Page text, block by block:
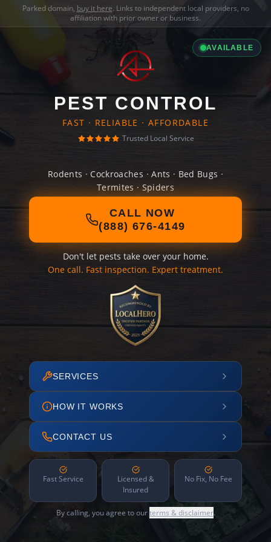
Parked domain, buy it here. Links to independent local providers, no
affiliation with prior owner or business.
AVAILABLE
PEST CONTROL
FAST · RELIABLE · AFFORDABLE
Trusted Local Service
Rodents · Cockroaches · Ants · Bed Bugs ·
Termites · Spiders
CALL NOW
(888) 676-4149
Don't let pests take over your home.
One call. Fast inspection. Expert treatment.
SERVICES
HOW IT WORKS
CONTACT US
Fast Service
Licensed &
Insured
No Fix, No Fee
By calling, you agree to ourterms & disclaimer.